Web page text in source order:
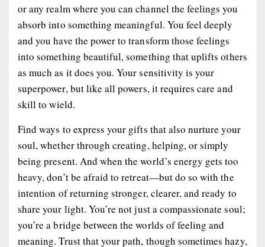
or any realm where you can channel the feelings you
absorb into something meaningful. You feel deeply
and you have the power to transform those feelings
into something beautiful, something that uplifts others
as much as it does you. Your sensitivity is your
superpower, but like all powers, it requires care and
skill to wield.
Find ways to express your gifts that also nurture your
soul, whether through creating, helping, or simply
being present. And when the world’s energy gets too
heavy, don’t be afraid to retreat—but do so with the
intention of returning stronger, clearer, and ready to
share your light. You’re not just a compassionate soul;
you’re a bridge between the worlds of feeling and
meaning. Trust that your path, though sometimes hazy,